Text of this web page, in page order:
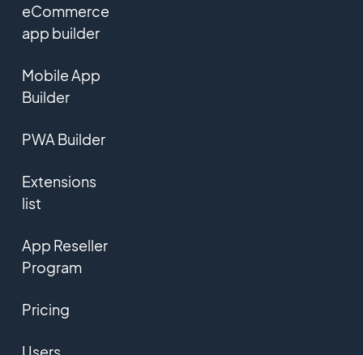
eCommerce
app builder
Mobile App
Builder
PWA Builder
Extensions
list
App Reseller
Program
Pricing
Users